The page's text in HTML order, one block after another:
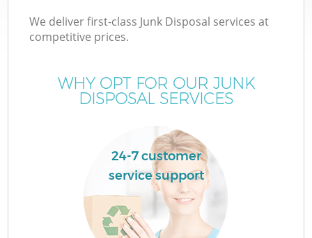
We deliver first-class Junk Disposal services at
competitive prices.
WHY OPT FOR OUR JUNK
DISPOSAL SERVICES
24-7 customer
service support